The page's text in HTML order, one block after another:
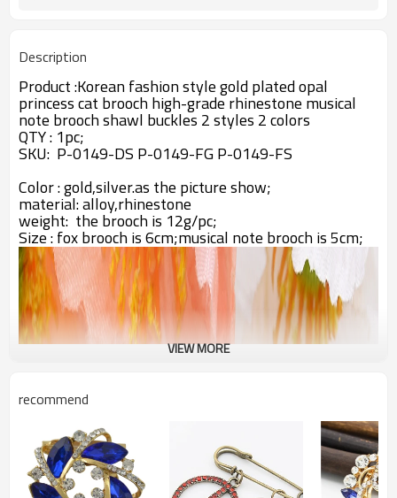
Description
Product :Korean fashion style gold plated opal
princess cat brooch high-grade rhinestone musical
note brooch shawl buckles 2 styles 2 colors
QTY : 1pc;
SKU: P-0149-DS P-0149-FGP-0149-FS
Color : gold,silver.as the picture show;
material: alloy,rhinestone
weight: the brooch is 12g/pc;
Size : fox brooch is 6cm;musical note brooch is 5cm;
VIEW MORE
recommend